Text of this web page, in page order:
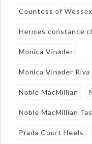
Countess of Wessex
Hermes constance
Monica Vinader
Monica Vinader
Noble MacMillian
Noble MacMillian
Prada Court Heels